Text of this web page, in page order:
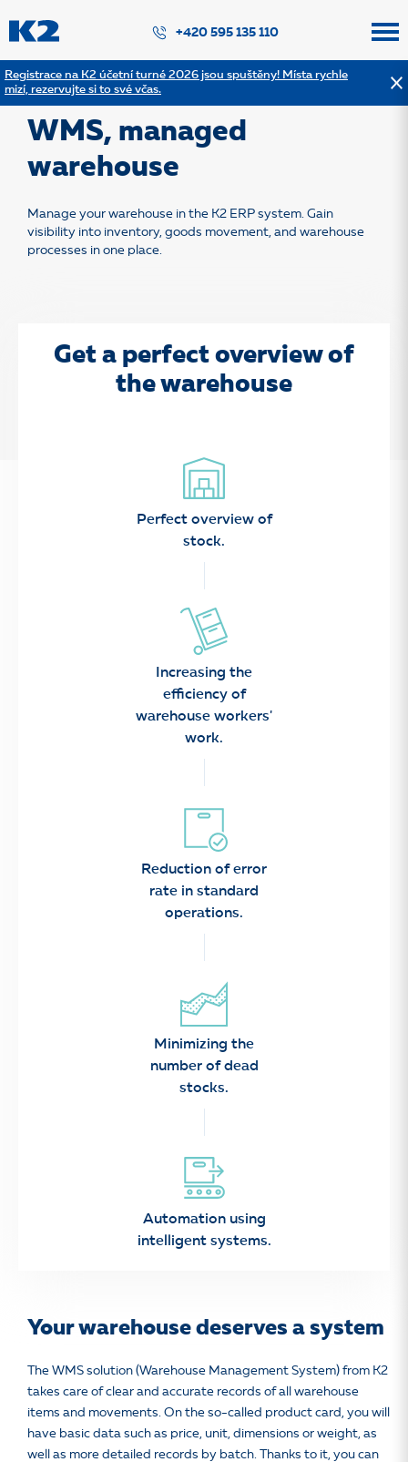
Registrace na K2 účetní turné 2026 jsou spuštěny! Místa rychle
mizí, rezervujte si to své včas.
+420 595 135 110
Back to solution list
WMS, managed
warehouse
Manage your warehouse in the K2 ERP system. Gain
visibility into inventory, goods movement, and warehouse
processes in one place.
Get a perfect overview of
the warehouse
Perfect overview of
stock.
Increasing the
efficiency of
warehouse workers'
work.
Reduction of error
rate in standard
operations.
Minimizing the
number of dead
stocks.
Automation using
intelligent systems.
Your warehouse deserves a system
The WMS solution (Warehouse Management System) from K2
takes care of clear and accurate records of all warehouse
items and movements. On the so-called product card, you will
have basic data such as price, unit, dimensions or weight, as
well as more detailed records by batch. Thanks to it, you can